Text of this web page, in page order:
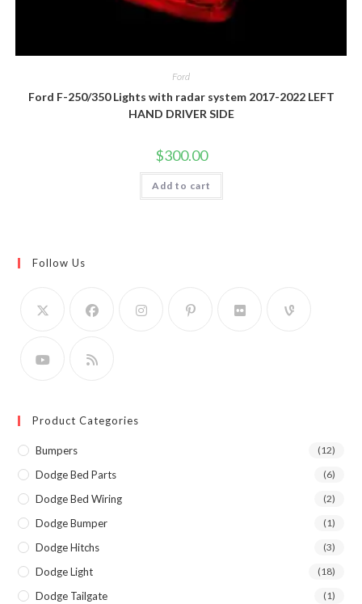
Ford
Ford F-250/350 Lights with radar system 2017-2022 LEFT
HAND DRIVER SIDE
$300.00
Add to cart
Follow Us
Product Categories
Bumpers (12)
Dodge Bed Parts (6)
Dodge Bed Wiring (2)
Dodge Bumper (1)
Dodge Hitchs (3)
Dodge Light (18)
Dodge Tailgate (1)